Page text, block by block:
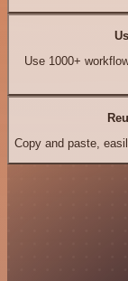
Use 1000+
Copy and paste,